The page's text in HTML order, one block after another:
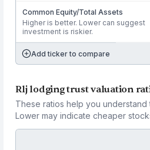
Common Equity/Total Assets
Higher is better. Lower can suggest
investment is riskier.
Add ticker to compare
Rlj lodging trust valuation
These ratios help you
Lower may indicate cheaper